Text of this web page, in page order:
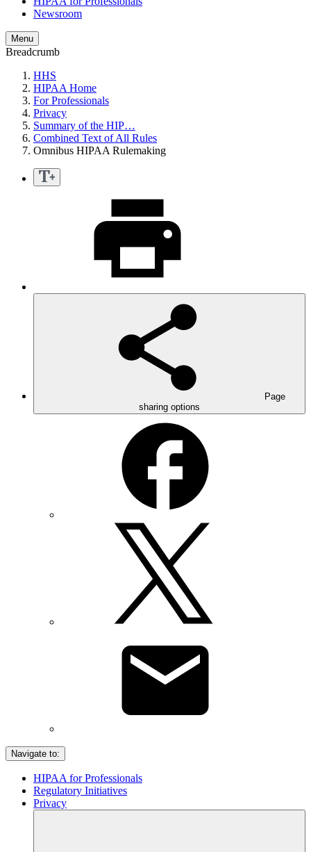
Newsroom
Menu
Breadcrumb
HHS
HIPAA Home
For Professionals
Privacy
Summary of the HIP…
Combined Text of All Rules
Omnibus HIPAA Rulemaking
Page
sharing options
Navigate to:
HIPAA for Professionals
Regulatory Initiatives
Privacy